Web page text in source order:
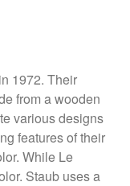
Copper Frying
Saucier Review
Steel Pan Review
1972. Their
from a wooden
various designs
features of their
While Le
Staub uses a